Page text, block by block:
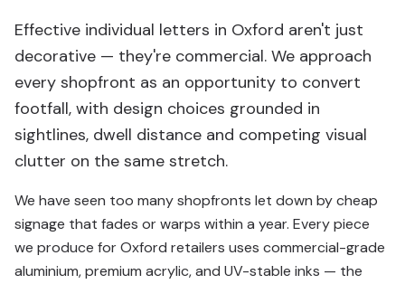
Effective individual letters in Oxford aren't just
decorative — they're commercial. We approach
every shopfront as an opportunity to convert
footfall, with design choices grounded in
sightlines, dwell distance and competing visual
clutter on the same stretch.
We have seen too many shopfronts let down by cheap
signage that fades or warps within a year. Every piece
we produce for Oxford retailers uses commercial-grade
aluminium, premium acrylic, and UV-stable inks — the